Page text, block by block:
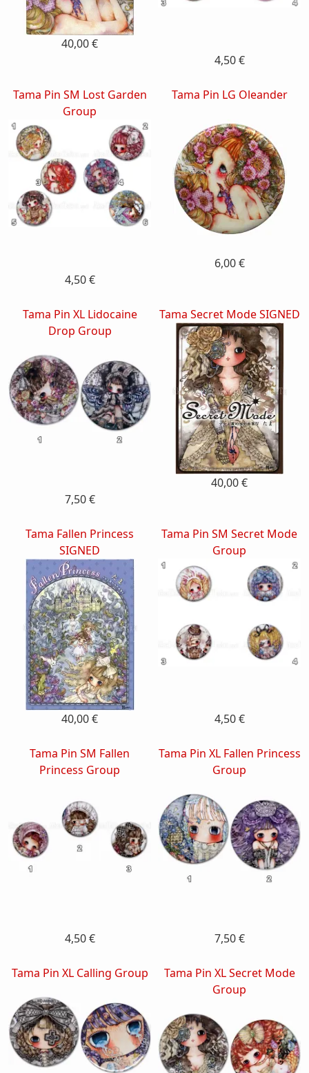
40,00 €
4,50 €
Tama Pin SM Lost Garden
Group
4,50 €
Tama Pin LG Oleander
6,00 €
Tama Pin XL Lidocaine
Drop Group
7,50 €
Tama Secret Mode SIGNED
40,00 €
Tama Fallen Princess
SIGNED
40,00 €
Tama Pin SM Secret Mode
Group
4,50 €
Tama Pin SM Fallen
Princess Group
4,50 €
Tama Pin XL Fallen Princess
Group
7,50 €
Tama Pin XL Calling Group
Tama Pin XL Secret Mode
Group